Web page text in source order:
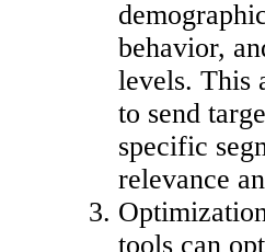
behavior,
levels. This
to send
specific
relevance
tools can